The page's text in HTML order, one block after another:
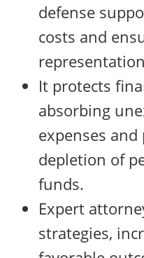
defense
costs and
It protects
absorbing
expenses
depletion of
funds.
Expert
strategies,